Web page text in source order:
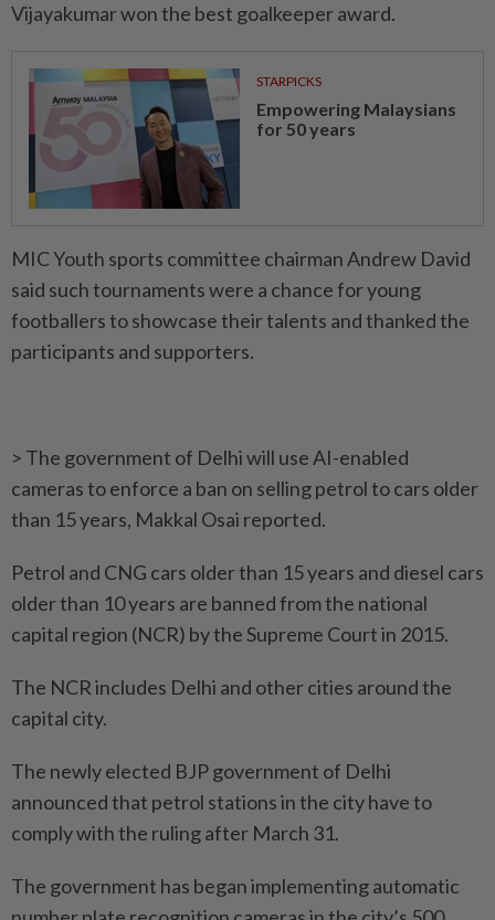
Vijayakumar won the best goalkeeper award.
STARPICKS
Empowering Malaysians
for 50 years
MIC Youth sports committee chairman Andrew David
said such tournaments were a chance for young
footballers to showcase their talents and thanked the
participants and supporters.
> The government of Delhi will use AI-enabled
cameras to enforce a ban on selling petrol to cars older
than 15 years, Makkal Osai reported.
Petrol and CNG cars older than 15 years and diesel cars
older than 10 years are banned from the national
capital region (NCR) by the Supreme Court in 2015.
The NCR includes Delhi and other cities around the
capital city.
The newly elected BJP government of Delhi
announced that petrol stations in the city have to
comply with the ruling after March 31.
The government has began implementing automatic